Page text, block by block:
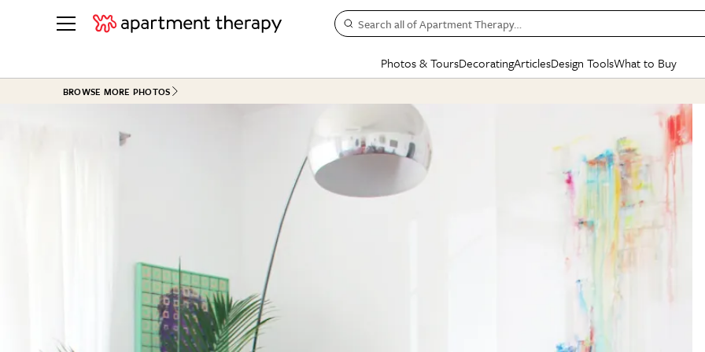
Search all of Apartment Therapy…
Photos & Tours
See all
See All
HOUSE TOURS
Apartment Tours
Studio Apartments
Colorful Homes
BEFORE & AFTERS
Kitchen
Living Room
Bathroom
Dining Room
+ Submit Your Own
See All
Decorating
BY
Small
Styles
Articles
Decorating
Organizing
Cleaning
The Cure
New/Next List
State of Home Design
Design Changemakers
Design Tools
Daily Design Eye
Gardening Genie (Partner)
What to Buy
SHOPPING
Sales & Deals
Gift Therapy
Organization Awards
Cleaning Awards
BROWSE MORE PHOTOS